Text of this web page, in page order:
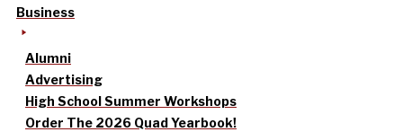
Business
Alumni
Advertising
High School Summer Workshops
Order The 2026 Quad Yearbook!